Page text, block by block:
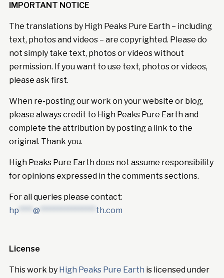
IMPORTANT NOTICE
The translations by High Peaks Pure Earth – including
text, photos and videos – are copyrighted. Please do
not simply take text, photos or videos without
permission. If you want to use text, photos or videos,
please ask first.
When re-posting our work on your website or blog,
please always credit to High Peaks Pure Earth and
complete the attribution by posting a link to the
original. Thank you.
High Peaks Pure Earth does not assume responsibility
for opinions expressed in the comments sections.
For all queries please contact:
hp **** @ **************** th.com
License
This work by High Peaks Pure Earth is licensed under